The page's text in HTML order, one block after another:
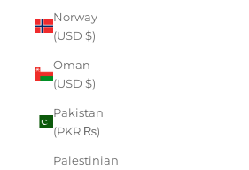
Norway
(USD $)
Oman
(USD $)
Pakistan
(PKR ₨)
Palestinian